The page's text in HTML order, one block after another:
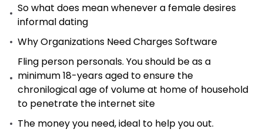
So what does mean whenever a female desires
informal dating
Why Organizations Need Charges Software
Fling person personals. You should be as a
minimum 18-years aged to ensure the
chronilogical age of volume at home of household
to penetrate the internet site
The money you need, ideal to help you out.